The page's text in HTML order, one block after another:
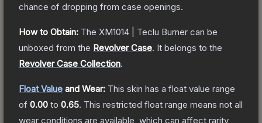
chance of dropping from case openings.
How to Obtain: The XM1014 | Teclu Burner can be
unboxed from the Revolver Case. It belongs to the
Revolver Case Collection.
Float Value and Wear: This skin has a float value range
of 0.00 to 0.65. This restricted float range means not all
wear conditions are available, which can affect rarity